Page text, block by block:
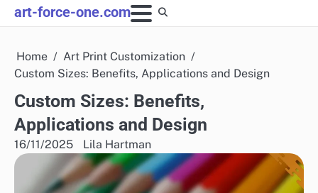
Skip
to
art-force-one.com
Home
Art Print Customization
Custom Sizes: Benefits, Applications and Design
Custom Sizes: Benefits,
Applications and Design
16/11/2025 Lila Hartman